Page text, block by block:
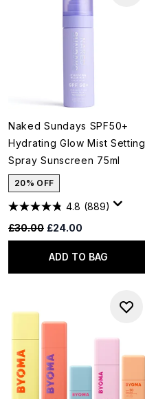
Naked Sundays SPF50+
Hydrating Glow Mist Setting
Spray Sunscreen 75ml
20% OFF
4.8 (889)
Recommended Retail Price:
£30.00 Current price:
£24.00
ADD TO BAG